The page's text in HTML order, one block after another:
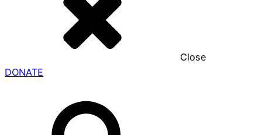
Close
DONATE